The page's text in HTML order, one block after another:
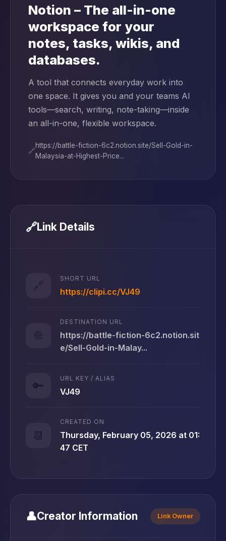
Notion – The all-in-one
workspace for your
notes, tasks, wikis, and
databases.
A tool that connects everyday work into
one space. It gives you and your teams AI
tools—search, writing, note-taking—inside
an all-in-one, flexible workspace.
🔗
https://battle-fiction-6c2.notion.site/Sell-Gold-in-
Malaysia-at-Highest-Price...
🔗Link Details
🔗
SHORT URL
https://clipi.cc/VJ49
🌐
DESTINATION URL
https://battle-fiction-6c2.notion.sit
e/Sell-Gold-in-Malay...
🔑
URL KEY / ALIAS
VJ49
📆
CREATED ON
Thursday, February 05, 2026 at 01:
47 CET
👤Creator Information Link Owner